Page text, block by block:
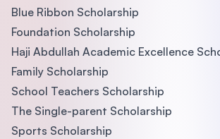
Blue Ribbon Scholarship
Foundation Scholarship
Haji Abdullah Academic Excellence
Family Scholarship
School Teachers Scholarship
The Single-parent Scholarship
Sports Scholarship